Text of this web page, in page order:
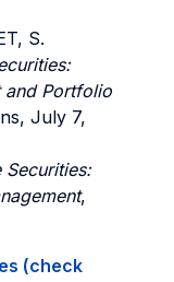
S.
and Portfolio
July 7,
Securities:
,
(check